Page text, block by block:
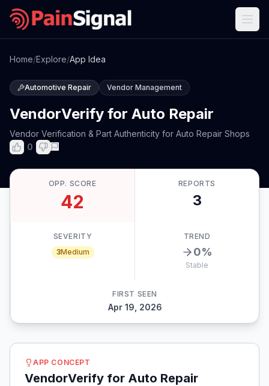
Home/Explore/App Idea
Automotive Repair Vendor Management
VendorVerify for Auto Repair
Vendor Verification & Part Authenticity for Auto Repair Shops
0
OPP. SCORE
42
REPORTS
3
SEVERITY
3Medium
TREND
0%
Stable
FIRST SEEN
Apr 19, 2026
APP CONCEPT
VendorVerify for Auto Repair